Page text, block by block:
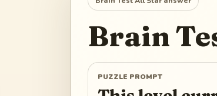
Brain
PUZZLE PROMPT